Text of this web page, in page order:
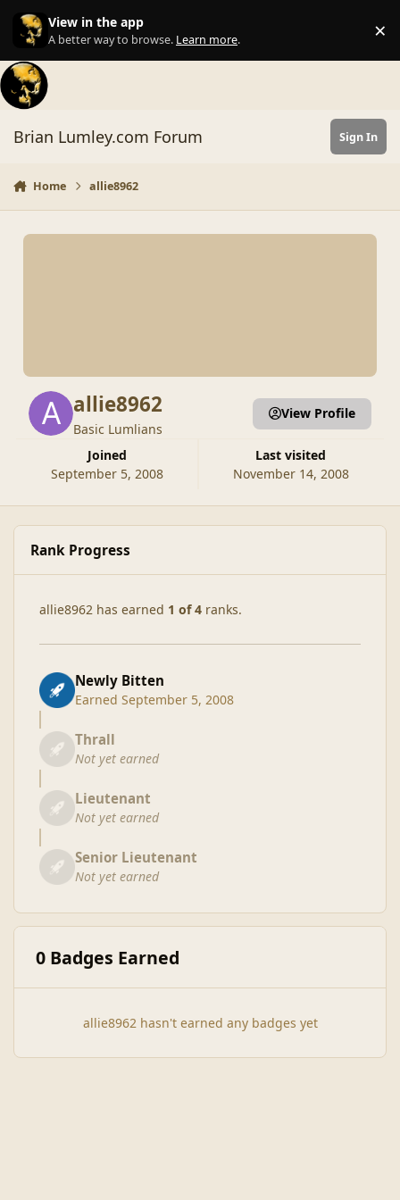
Skip to content
View in the app
A better way to browse. Learn more. ×
Brian Lumley.com Forum Sign In
Home allie8962
allie8962
Basic Lumlians
Joined
September 5, 2008
Last visited
November 14, 2008
View Profile
Rank Progress
allie8962 has earned 1 of 4 ranks.
Newly Bitten
Earned September 5, 2008
Thrall
Not yet earned
Lieutenant
Not yet earned
Senior Lieutenant
Not yet earned
0 Badges Earned
allie8962 hasn't earned any badges yet